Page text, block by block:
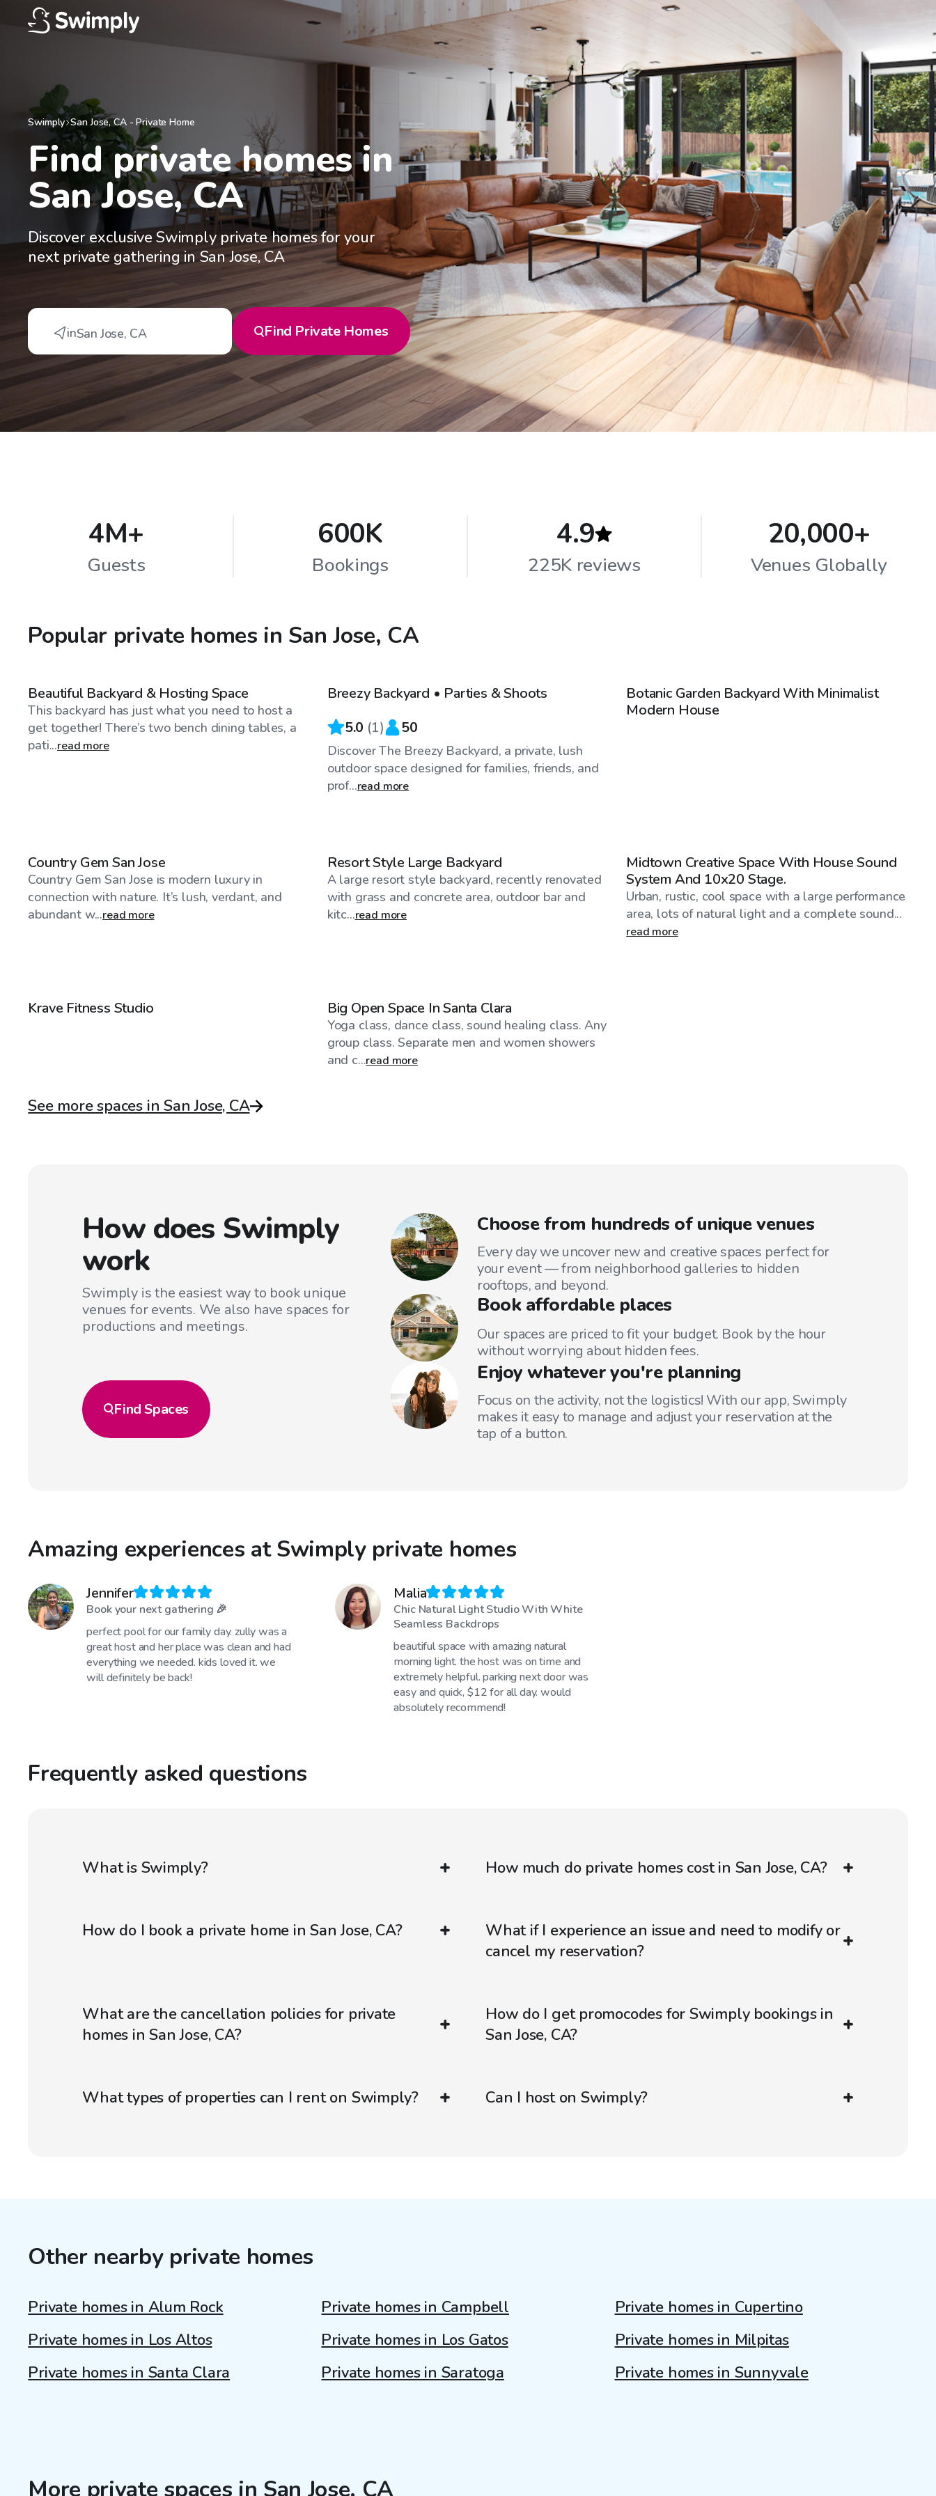
Swimply San Jose,CA- Private Home
Find private homes in
San Jose, CA
Discover exclusive Swimply private homes for your
next private gathering in San Jose, CA
inSan Jose, CA Find Private Homes
4M+
Guests
600K
Bookings
4.9
225K reviews
20,000+
Venues Globally
Popular private homes in San Jose, CA
$46/hr
Beautiful Backyard & Hosting Space
This backyard has just what you need to host a
get together! There’s two bench dining tables, a
pati...read more
$46/hr
Breezy Backyard • Parties & Shoots
5.0 (1) 50
Discover The Breezy Backyard, a private, lush
outdoor space designed for families, friends, and
prof...read more
Botanic Garden Backyard With Minimalist
Modern House
Country Gem San Jose
Country Gem San Jose is modern luxury in
connection with nature. It’s lush, verdant, and
abundant w...read more
Resort Style Large Backyard
A large resort style backyard, recently renovated
with grass and concrete area, outdoor bar and
kitc...read more
Midtown Creative Space With House Sound
System And 10x20 Stage.
Urban, rustic, cool space with a large performance
area, lots of natural light and a complete sound...
read more
Krave Fitness Studio Big Open Space In Santa Clara
Yoga class, dance class, sound healing class. Any
group class. Separate men and women showers
and c...read more
See more spaces in San Jose, CA
How does Swimply
work
Swimply is the easiest way to book unique
venues for events. We also have spaces for
productions and meetings.
FindSpaces
Choose from hundreds of unique venues
Every day we uncover new and creative spaces perfect for
your event — from neighborhood galleries to hidden
rooftops, and beyond.
Book affordable places
Our spaces are priced to fit your budget. Book by the hour
without worrying about hidden fees.
Enjoy whatever you're planning
Focus on the activity, not the logistics! With our app, Swimply
makes it easy to manage and adjust your reservation at the
tap of a button.
Amazing experiences at Swimply private homes
Jennifer
Book your next gathering 🎉
perfect pool for our family day. zully was a
great host and her place was clean and had
everything we needed. kids loved it. we
will definitely be back!
Malia
Chic Natural Light Studio With White
Seamless Backdrops
beautiful space with amazing natural
morning light. the host was on time and
extremely helpful. parking next door was
easy and quick, $12 for all day. would
absolutely recommend!
Frequently asked questions
What is Swimply? How much do private homes cost in San Jose, CA?
How do I book a private home in San Jose, CA?
What if I experience an issue and need to modify or
cancel my reservation?
What are the cancellation policies for private
homes in San Jose, CA?
How do I get promocodes for Swimply bookings in
San Jose, CA?
What types of properties can I rent on Swimply? Can I host on Swimply?
Other nearby private homes
Private homes in Alum Rock Private homes in Campbell
Private homes in Cupertino
Private homes in Los Altos
Private homes in Los Gatos
Private homes in Milpitas
Private homes in Santa Clara
Private homes in Saratoga Private homes in Sunnyvale
More private spaces in San Jose, CA